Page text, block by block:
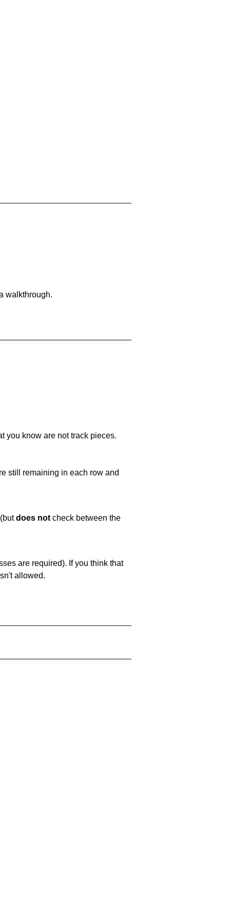
walkthrough.
you know are not track pieces.
still remaining in each row and
does not check between the
are required). If you think that
allowed.